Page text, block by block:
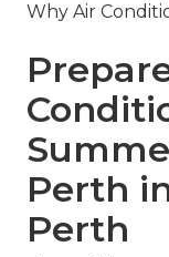
Why Air
Perth
Perth